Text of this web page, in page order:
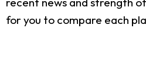
for you to compare each